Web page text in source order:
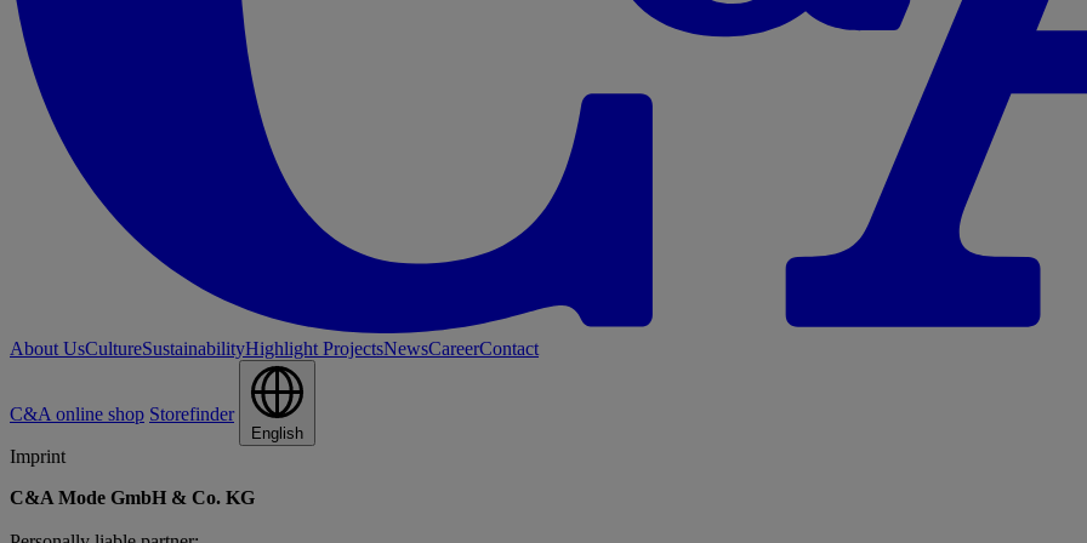
About UsCultureSustainabilityHighlight ProjectsNewsCareerContact
C&A online shop Storefinder
English
Imprint
C&A Mode GmbH & Co. KG